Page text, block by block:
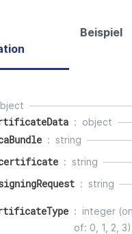
Beispiel
object
string
string
string
integer
of: 0, 1, 2, 3)